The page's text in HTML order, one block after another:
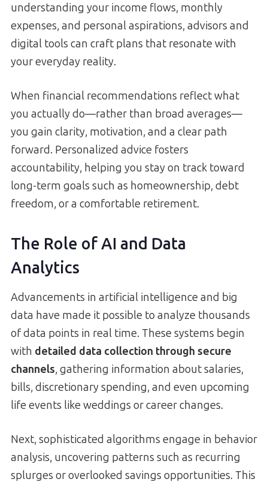
understanding your income flows, monthly
expenses, and personal aspirations, advisors and
digital tools can craft plans that resonate with
your everyday reality.
When financial recommendations reflect what
you actually do—rather than broad averages—
you gain clarity, motivation, and a clear path
forward. Personalized advice fosters
accountability, helping you stay on track toward
long-term goals such as homeownership, debt
freedom, or a comfortable retirement.
The Role of AI and Data
Analytics
Advancements in artificial intelligence and big
data have made it possible to analyze thousands
of data points in real time. These systems begin
with detailed data collection through secure
channels, gathering information about salaries,
bills, discretionary spending, and even upcoming
life events like weddings or career changes.
Next, sophisticated algorithms engage in behavior
analysis, uncovering patterns such as recurring
splurges or overlooked savings opportunities. This